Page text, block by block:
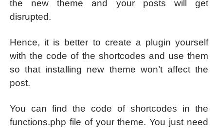
the new theme and your posts will get
disrupted.
Hence, it is better to create a plugin yourself
with the code of the shortcodes and use them
so that installing new theme won’t affect the
post.
You can find the code of shortcodes in the
functions.php file of your theme. You just need